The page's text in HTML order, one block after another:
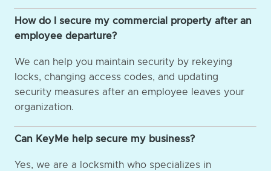
How do I secure my commercial property after an
employee departure?
We can help you maintain security by rekeying
locks, changing access codes, and updating
security measures after an employee leaves your
organization.
Can KeyMe help secure my business?
Yes, we are a locksmith who specializes in